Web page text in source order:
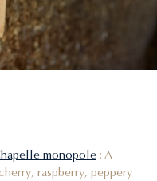
monopole : A
raspberry, peppery